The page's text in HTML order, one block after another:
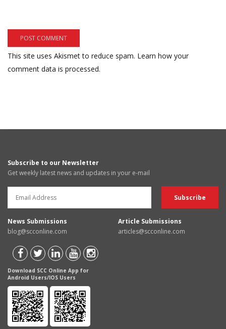
This site uses Akismet to reduce spam. Learn how your
comment data is processed.
Subscribe to our Newsletter
Get weekly latest news and updates in your e-mail
News Submissions
blog@scconline.com
Article Submissions
articles@scconline.com
Download SCC Online App for
Android Users/IOS Users